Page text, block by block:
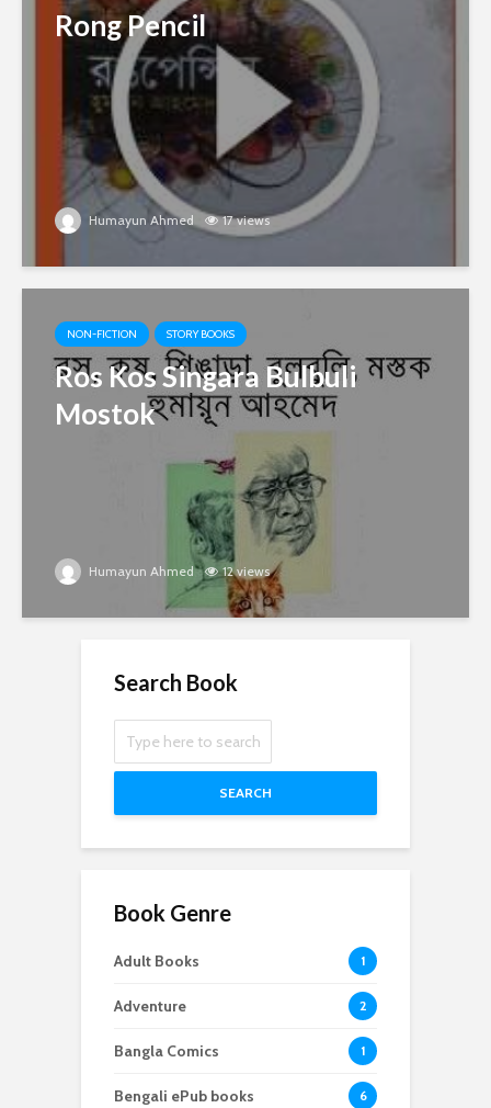
Rong Pencil
Humayun Ahmed 17 views
NON-FICTION STORY BOOKS
Ros Kos Singara Bulbuli
Mostok
Humayun Ahmed 12 views
Search Book
SEARCH
Book Genre
Adult Books 1
Adventure 2
Bangla Comics 1
Bengali ePub books 6